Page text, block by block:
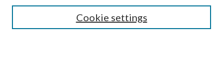
Receive Email Notices or RSSCookie settings